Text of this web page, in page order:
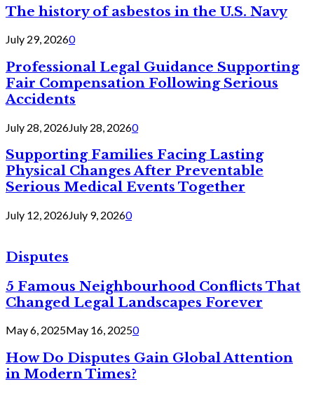
The history of asbestos in the U.S. Navy
July 29, 20260
Professional Legal Guidance Supporting
Fair Compensation Following Serious
Accidents
July 28, 2026July 28, 20260
Supporting Families Facing Lasting
Physical Changes After Preventable
Serious Medical Events Together
July 12, 2026July 9, 20260
Disputes
5 Famous Neighbourhood Conflicts That
Changed Legal Landscapes Forever
May 6, 2025May 16, 20250
How Do Disputes Gain Global Attention
in Modern Times?